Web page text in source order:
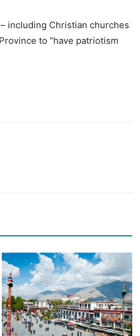
including Christian churches
to “have patriotism